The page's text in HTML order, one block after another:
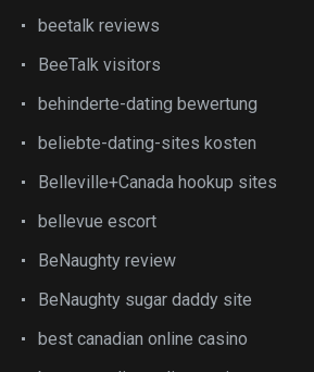
beetalk reviews
BeeTalk visitors
behinderte-dating bewertung
beliebte-dating-sites kosten
Belleville+Canada hookup sites
bellevue escort
BeNaughty review
BeNaughty sugar daddy site
best canadian online casino